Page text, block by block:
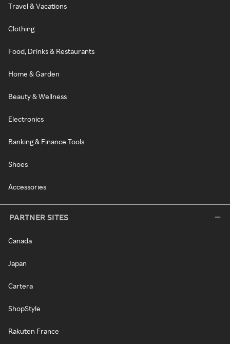
Travel & Vacations
Clothing
Food, Drinks & Restaurants
Home & Garden
Beauty & Wellness
Electronics
Banking & Finance Tools
Shoes
Accessories
PARTNER SITES
Canada
Japan
Cartera
ShopStyle
Rakuten France